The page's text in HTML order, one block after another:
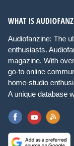
WHAT IS
Audiofanzine: The
enthusiasts.
magazine. With
go-to online
home-studio
A unique database